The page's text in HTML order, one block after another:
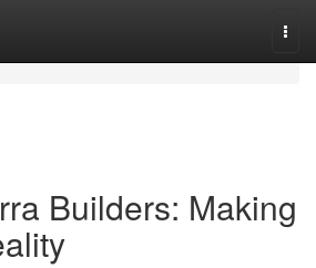
Builders: Making